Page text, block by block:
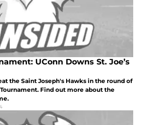
UConn Downs St. Joe’s
the Saint Joseph's Hawks in the round of
Find out more about the